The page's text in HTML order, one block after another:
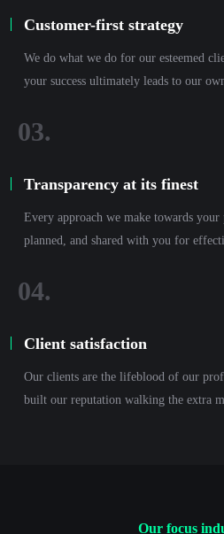
Customer-first strategy
We do what we do for our esteemed
your success ultimately leads to our
Transparency at its finest
Every approach we make towards
planned, and shared with you for
Client satisfaction
Our clients are the lifeblood of our
built our reputation walking the extra
Our focus